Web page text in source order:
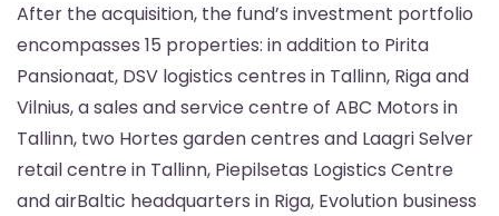
After the acquisition, the fund’s investment portfolio
encompasses 15 properties: in addition to Pirita
Pansionaat, DSV logistics centres in Tallinn, Riga and
Vilnius, a sales and service centre of ABC Motors in
Tallinn, two Hortes garden centres and Laagri Selver
retail centre in Tallinn, Piepilsetas Logistics Centre
and airBaltic headquarters in Riga, Evolution business